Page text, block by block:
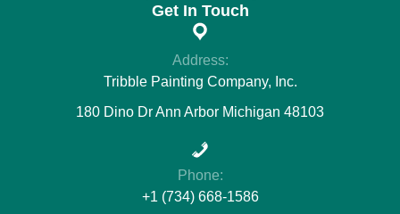
Get In Touch
Address:
Tribble Painting Company, Inc.
180 Dino Dr Ann Arbor Michigan 48103
Phone:
+1 (734) 668-1586